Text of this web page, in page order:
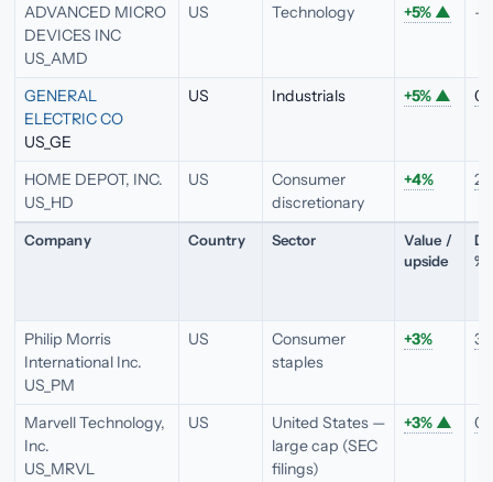
ADVANCED MICRO
DEVICES INC
US_AMD
US Technology +5% ▲ —
GENERAL
ELECTRIC CO
US_GE
US Industrials +5% ▲
HOME DEPOT, INC.
US_HD
US
Consumer
discretionary
+4%
Company Country Sector
Value /
upside
%
Philip Morris
International Inc.
US_PM
US
Consumer
staples
+3%
Marvell Technology,
Inc.
US_MRVL
US
United States —
large cap (SEC
filings)
+3% ▲